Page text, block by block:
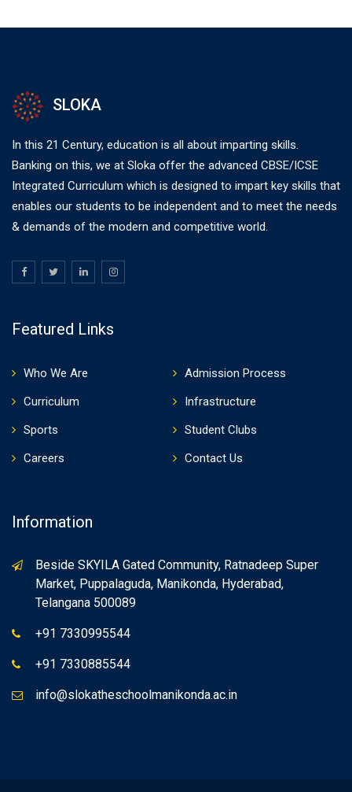
SLOKA
In this 21 Century, education is all about imparting skills.
Banking on this, we at Sloka offer the advanced CBSE/ICSE
Integrated Curriculum which is designed to impart key skills that
enables our students to be independent and to meet the needs
& demands of the modern and competitive world.
Featured Links
Who We Are
Admission Process
Curriculum
Infrastructure
Sports
Student Clubs
Careers
Contact Us
Information
Beside SKYILA Gated Community, Ratnadeep Super
Market, Puppalaguda, Manikonda, Hyderabad,
Telangana 500089
+91 7330995544
+91 7330885544
info@slokatheschoolmanikonda.ac.in